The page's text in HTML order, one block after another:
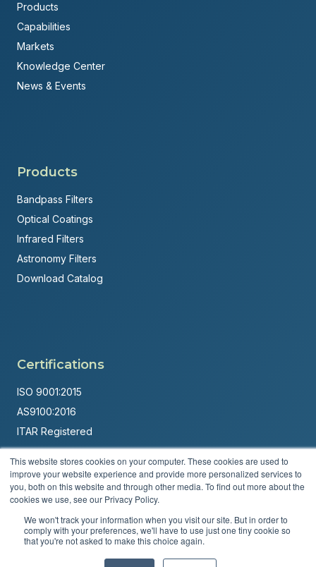
This website stores cookies on your computer. These cookies are used to
improve your website experience and provide more personalized services to
you, both on this website and through other media. To find out more about the
cookies we use, see our Privacy Policy.
We won't track your information when you visit our site. But in order to
comply with your preferences, we'll have to use just one tiny cookie so
that you're not asked to make this choice again.
Products
Capabilities
Markets
Knowledge Center
News & Events
Products
Bandpass Filters
Optical Coatings
Infrared Filters
Astronomy Filters
Download Catalog
Certifications
ISO 9001:2015
AS9100:2016
ITAR Registered
Made in USA
Powered byBrandit Marketing Solutions
© 2026 Andover Corporation. All rights reserved.
Privacy PolicyTerms & Conditions